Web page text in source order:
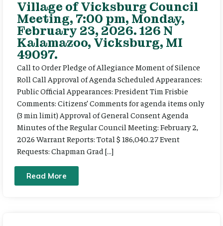
Village of Vicksburg Council
Meeting, 7:00 pm, Monday,
February 23, 2026. 126 N
Kalamazoo, Vicksburg, MI
49097.
Call to Order Pledge of Allegiance Moment of Silence
Roll Call Approval of Agenda Scheduled Appearances:
Public Official Appearances: President Tim Frisbie
Comments: Citizens’ Comments for agenda items only
(3 min limit) Approval of General Consent Agenda
Minutes of the Regular Council Meeting: February 2,
2026 Warrant Reports: Total $ 186,040.27 Event
Requests: Chapman Grad […]
Read More